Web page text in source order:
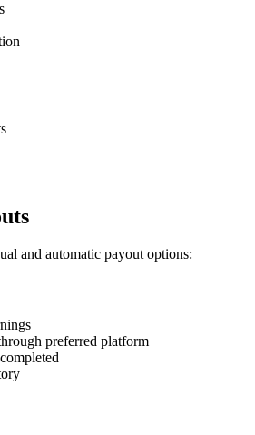
and automatic payout options:
preferred platform